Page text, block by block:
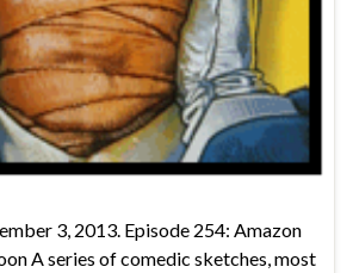
3, 2013. Episode 254: Amazon
A series of comedic sketches, most